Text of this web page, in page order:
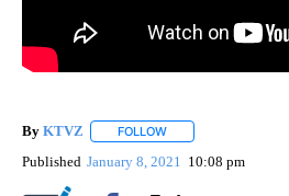
By KTVZ FOLLOW
Published January 8, 2021 10:08 pm